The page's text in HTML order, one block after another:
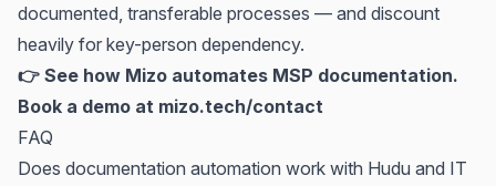
documented, transferable processes — and discount
heavily for key-person dependency.
👉 See how Mizo automates MSP documentation.
Book a demo at mizo.tech/contact
FAQ
Does documentation automation work with Hudu and IT